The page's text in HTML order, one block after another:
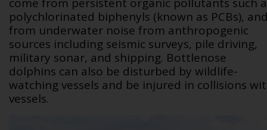
polychlorinated biphenyls (known as PCBs),
from underwater noise from anthropogenic
sources including seismic surveys, pile driving,
military sonar, and shipping. Bottlenose
dolphins can also be disturbed by wildlife-
watching vessels and be injured in collisions
vessels.